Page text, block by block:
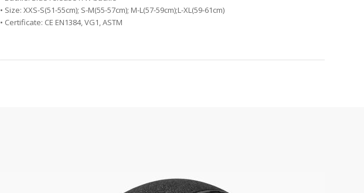
• Size: XXS-S(51-55cm); S-M(55-57cm); M-L(57-59cm);L-XL(59-61cm)
• Certificate: CE EN1384, VG1, ASTM